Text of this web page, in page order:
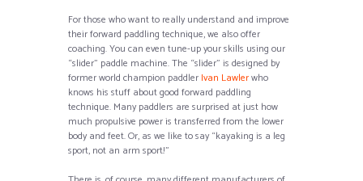
For those who want to really understand and improve
their forward paddling technique, we also offer
coaching. You can even tune-up your skills using our
“slider” paddle machine. The “slider” is designed by
former world champion paddler Ivan Lawlerwho
knows his stuff about good forward paddling
technique. Many paddlers are surprised at just how
much propulsive power is transferred from the lower
body and feet. Or, as we like to say “kayaking is a leg
sport, not an arm sport!”